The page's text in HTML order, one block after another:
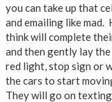
you can take up that
and emailing like mad.
think will complete
and then gently lay
red light, stop sign or
the cars to start
They will go on